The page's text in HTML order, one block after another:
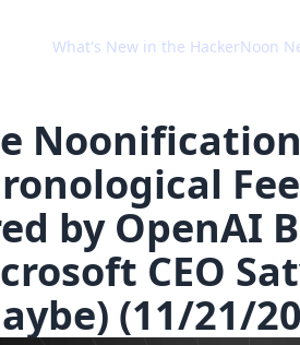
What's New in the HackerNoon
by OpenAI
CEO
(11/21/